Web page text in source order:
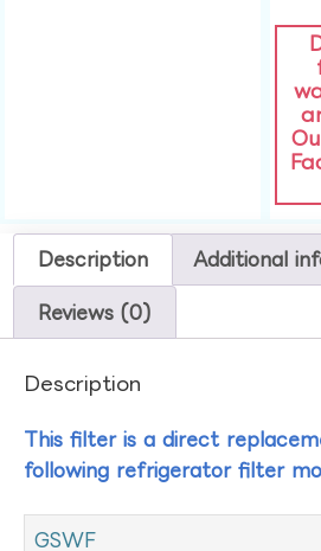
Description Additional
Reviews (0)
Description
This filter is a direct
following refrigerator filter
GSWF